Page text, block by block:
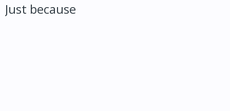
Just because